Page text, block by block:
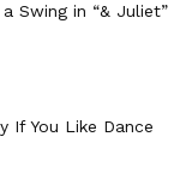
Swing in “& Juliet”
If You Like Dance